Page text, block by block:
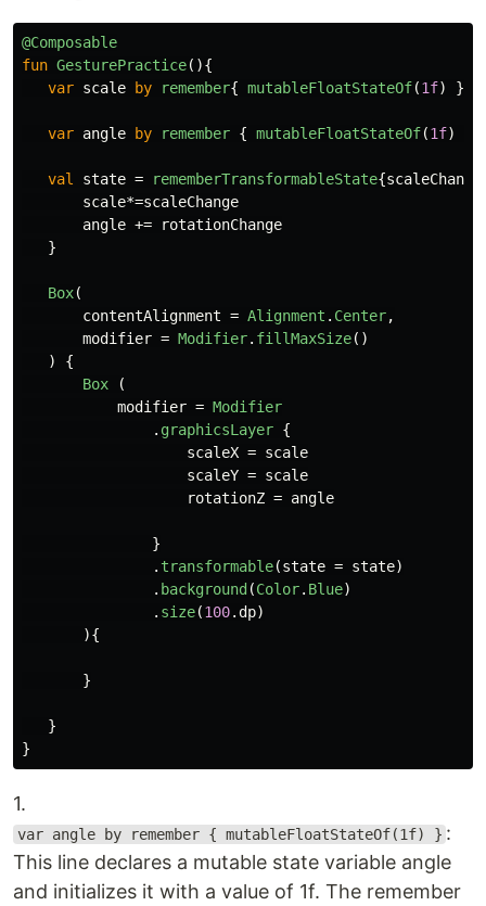
@Composable
fun GesturePractice(){
var scale by remember{ mutableFloatStateOf(1f) }
var angle by remember { mutableFloatStateOf(1f)
val state = rememberTransformableState{scaleChange
scale*=scaleChange
angle +=
rotationChange
}
Box(
contentAlignment = Alignment . Center,
modifier = Modifier. fillMaxSize()
)
{
Box
(
modifier = Modifier
. graphicsLayer {
scaleX = scale
scaleY = scale
rotationZ = angle
}
. transformable(state = state)
. background (Color. Blue)
. size(100.dp)
){
}
}
}
1.
var angle by remember { mutableFloatStateOf(1f) } :
This line declares a mutable state variable angle
and initializes it with a value of 1f. The remember